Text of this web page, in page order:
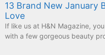
13 Brand New January
Love
If like us at H&N Magazine,
with a few gorgeous beauty